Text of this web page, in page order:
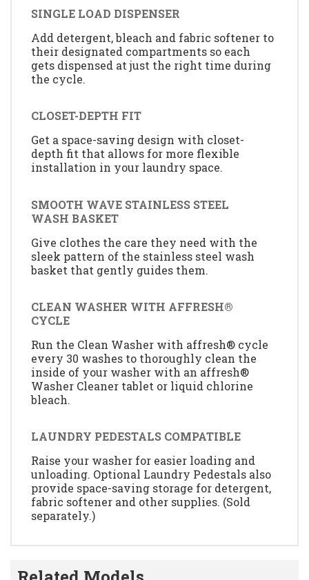
SINGLE LOAD DISPENSER
Add detergent, bleach and fabric softener to
their designated compartments so each
gets dispensed at just the right time during
the cycle.
CLOSET-DEPTH FIT
Get a space-saving design with closet-
depth fit that allows for more flexible
installation in your laundry space.
SMOOTH WAVE STAINLESS STEEL
WASH BASKET
Give clothes the care they need with the
sleek pattern of the stainless steel wash
basket that gently guides them.
CLEAN WASHER WITH AFFRESH®
CYCLE
Run the Clean Washer with affresh® cycle
every 30 washes to thoroughly clean the
inside of your washer with an affresh®
Washer Cleaner tablet or liquid chlorine
bleach.
LAUNDRY PEDESTALS COMPATIBLE
Raise your washer for easier loading and
unloading. Optional Laundry Pedestals also
provide space-saving storage for detergent,
fabric softener and other supplies. (Sold
separately.)